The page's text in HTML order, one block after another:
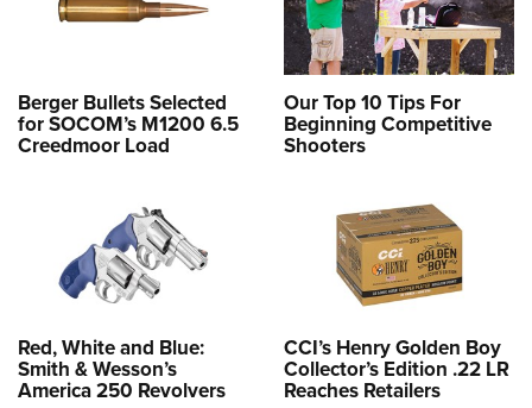
Berger Bullets Selected
for SOCOM’s M1200 6.5
Creedmoor Load
Our Top 10 Tips For
Beginning Competitive
Shooters
Red, White and Blue:
Smith & Wesson’s
America 250 Revolvers
CCI’s Henry Golden Boy
Collector’s Edition .22 LR
Reaches Retailers